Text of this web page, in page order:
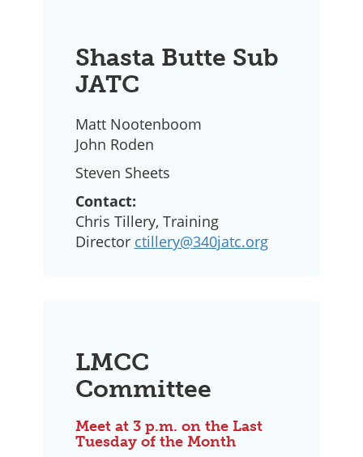
Shasta Butte Sub
JATC
Matt Nootenboom
John Roden
Steven Sheets
Contact:
Chris Tillery, Training
Director ctillery@340jatc.org
LMCC
Committee
Meet at 3 p.m. on the Last
Tuesday of the Month